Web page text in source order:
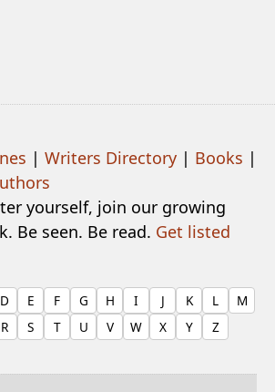
| Writers Directory | Books |
yourself, join our growing
Be seen. Be read. Get listed
D E F G H I J K L
M
R S T U V W X Y Z